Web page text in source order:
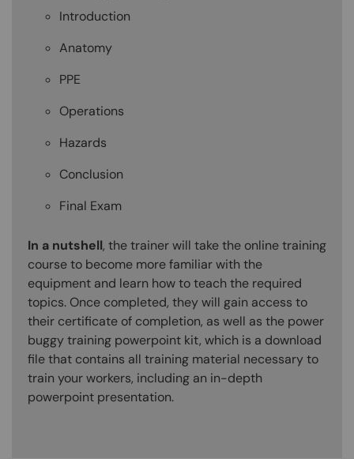
Introduction
Anatomy
PPE
Operations
Hazards
Conclusion
Final Exam
In a nutshell, the trainer will take the online training
course to become more familiar with the
equipment and learn how to teach the required
topics. Once completed, they will gain access to
their certificate of completion, as well as the power
buggy training powerpoint kit, which is a download
file that contains all training material necessary to
train your workers, including an in-depth
powerpoint presentation.